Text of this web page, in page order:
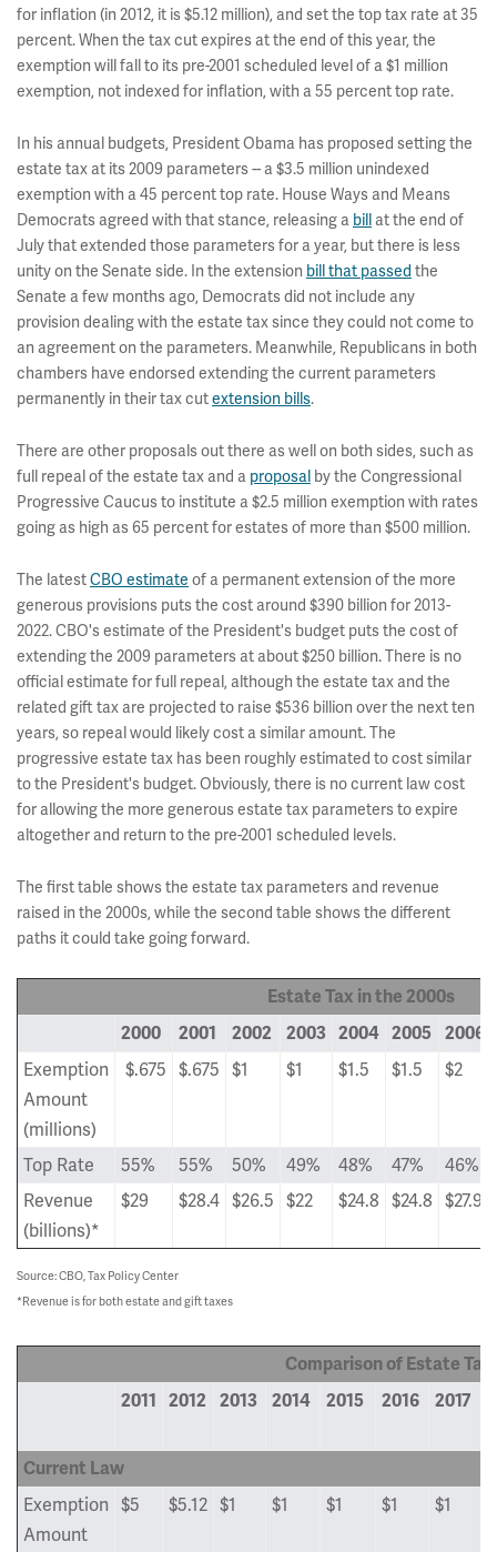
for inflation (in 2012, it is $5.12 million), and set the top tax rate at 35
percent. When the tax cut expires at the end of this year, the
exemption will fall to its pre-2001 scheduled level of a $1 million
exemption, not indexed for inflation, with a 55 percent top rate.
In his annual budgets, President Obama has proposed setting the
estate tax at its 2009 parameters -- a $3.5 million unindexed
exemption with a 45 percent top rate. House Ways and Means
Democrats agreed with that stance, releasing a bill at the end of
July that extended those parameters for a year, but there is less
unity on the Senate side. In the extension bill that passed the
Senate a few months ago, Democrats did not include any
provision dealing with the estate tax since they could not come to
an agreement on the parameters. Meanwhile, Republicans in both
chambers have endorsed extending the current parameters
permanently in their tax cutextension bills.
There are other proposals out there as well on both sides, such as
full repeal of the estate tax and a proposal by the Congressional
Progressive Caucus to institute a $2.5 million exemption with rates
going as high as 65 percent for estates of more than $500 million.
The latestCBO estimate of a permanent extension of the more
generous provisions puts the cost around $390 billion for 2013-
2022. CBO's estimate of the President's budget puts the cost of
extending the 2009 parameters at about $250 billion. There is no
official estimate for full repeal, although the estate tax and the
related gift tax are projected to raise $536 billion over the next ten
years, so repeal would likely cost a similar amount. The
progressive estate tax has been roughly estimated to cost similar
to the President's budget. Obviously, there is no current law cost
for allowing the more generous estate tax parameters to expire
altogether and return to the pre-2001 scheduled levels.
The first table shows the estate tax parameters and revenue
raised in the 2000s, while the second table shows the different
paths it could take going forward.
Estate Tax in the 2000s
2000
2001 2002 2003 2004 2005 2006
Exemption
Amount
(millions)
$.675 $.675 $1 $1 $1.5 $1.5 $2
Top Rate 55% 55% 50% 49% 48% 47%
46%
Revenue
(billions)*
$29 $28.4 $26.5 $22 $24.8 $24.8 $27.9
Source: CBO, Tax Policy Center
*Revenue is for both estate and gift taxes
Comparison of Estate Tax
2011 2012 2013 2014 2015 2016 2017
Current Law
Exemption
Amount
$5 $5.12 $1 $1 $1 $1 $1